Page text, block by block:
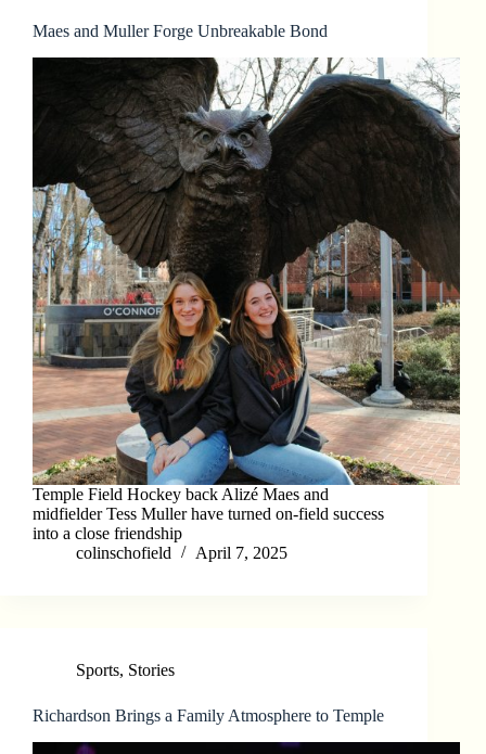
Maes and Muller Forge Unbreakable Bond
Temple Field Hockey back Alizé Maes and
midfielder Tess Muller have turned on-field success
into a close friendship
colinschofield
April 7, 2025
Sports, Stories
Richardson Brings a Family Atmosphere to Temple